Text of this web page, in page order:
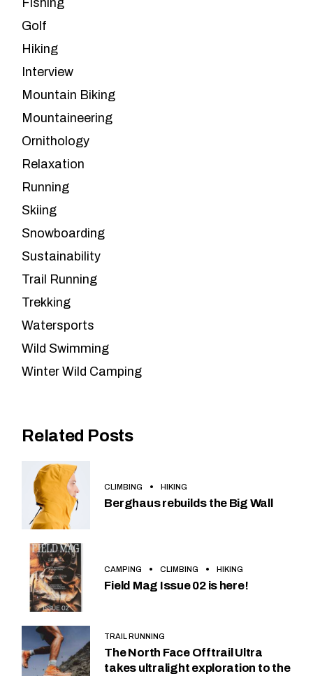
Golf
Hiking
Interview
Mountain Biking
Mountaineering
Ornithology
Relaxation
Running
Skiing
Snowboarding
Sustainability
Trail Running
Trekking
Watersports
Wild Swimming
Winter Wild Camping
Related Posts
CLIMBING HIKING
Berghaus rebuilds the Big Wall
CAMPING CLIMBING HIKING
Field Mag Issue 02 is here!
TRAIL RUNNING
The North Face Offtrail Ultra
takes ultralight exploration to the